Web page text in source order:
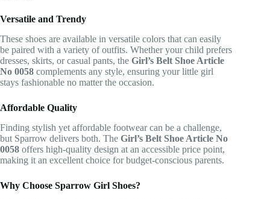
Versatile and Trendy
These shoes are available in versatile colors that can easily
be paired with a variety of outfits. Whether your child prefers
dresses, skirts, or casual pants, the Girl’s Belt Shoe Article
No 0058 complements any style, ensuring your little girl
stays fashionable no matter the occasion.
Affordable Quality
Finding stylish yet affordable footwear can be a challenge,
but Sparrow delivers both. The Girl’s Belt Shoe Article No
0058 offers high-quality design at an accessible price point,
making it an excellent choice for budget-conscious parents.
Why Choose Sparrow Girl Shoes?